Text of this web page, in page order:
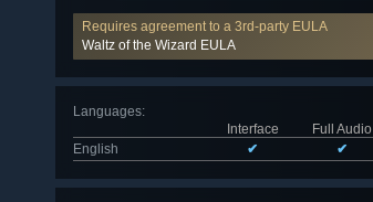
Requires agreement to a 3rd-party EULA
Waltz of the Wizard EULA
Languages:
Interface
Full Audio
English
✔ ✔